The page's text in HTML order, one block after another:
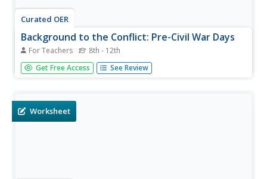
Curated OER
Background to the Conflict: Pre-Civil War Days
For Teachers 8th - 12th
The American Civil War was a complex test of a relatively
young democracy in the mid-nineteenth century. Discuss
Get Free Access See Review
Worksheet